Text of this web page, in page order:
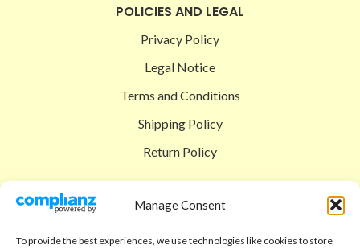
Manage Consent
To provide the best experiences, we use technologies like cookies to store
POLICIES AND LEGAL
Privacy Policy
Legal Notice
Terms and Conditions
Shipping Policy
Return Policy
Shop
Checkout